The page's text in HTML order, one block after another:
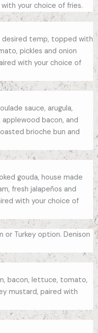
your choice of fries.
temp, topped with
pickles and onion
with your choice of
sauce, arugula,
bacon, and
brioche bun and
gouda, house made
fresh jalapeños and
with your choice of
or Turkey option. Denison
bacon, lettuce, tomato,
mustard, paired with